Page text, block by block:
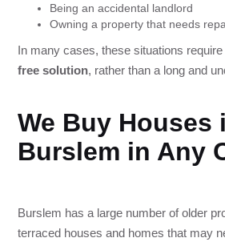
Being an accidental landlord
Owning a property that needs
In many cases, these situations require
free solution, rather than a long and
We Buy Houses
Burslem in Any
Burslem has a large number of older
terraced houses and homes that may